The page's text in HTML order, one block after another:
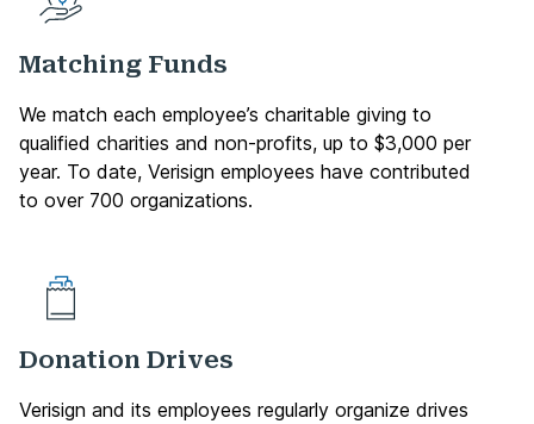
Matching Funds
We match each employee’s charitable giving to
qualified charities and non-profits, up to $3,000 per
year. To date, Verisign employees have contributed
to over 700 organizations.
Donation Drives
Verisign and its employees regularly organize drives